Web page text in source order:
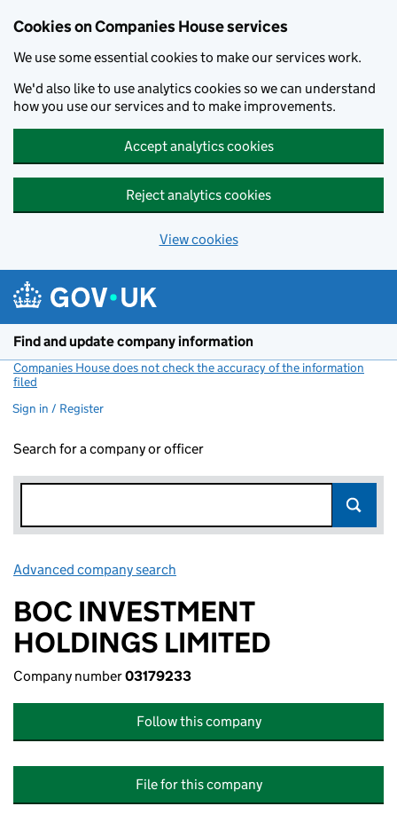
Cookies on Companies House services
We use some essential cookies to make our services work.
We'd also like to use analytics cookies so we can understand
how you use our services and to make improvements.
Accept analytics cookies
Reject analytics cookies
View cookies
Find and update company information
Companies House does not check the accuracy of the information
filed
Sign in / Register
Search for a company or officer
Advanced company search
BOC INVESTMENT
HOLDINGS LIMITED
Company number03179233
Follow this company
File for this company